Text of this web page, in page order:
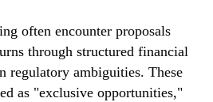
often encounter proposals
through structured financial
regulatory ambiguities. These
as "exclusive opportunities,"